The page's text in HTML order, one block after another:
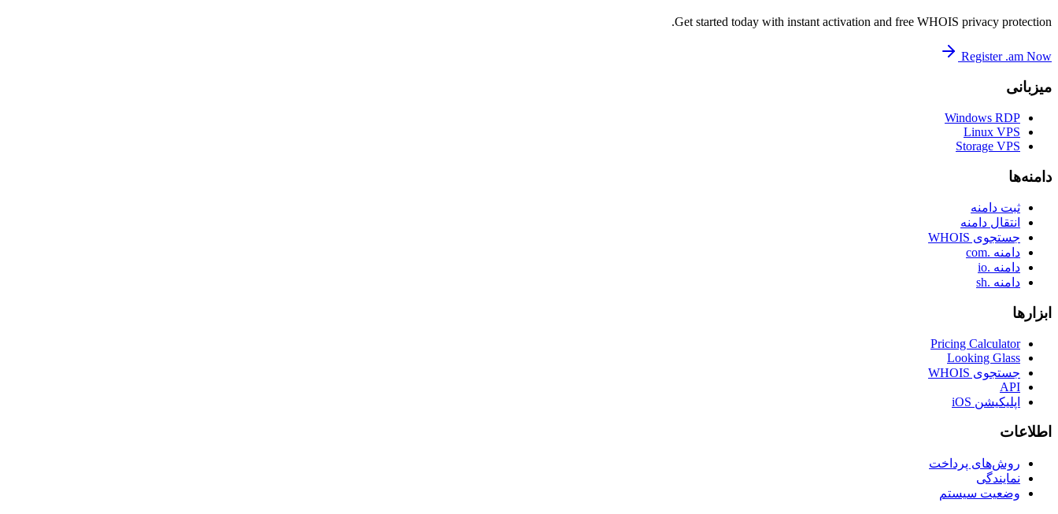
Get started today with instant activation and free WHOIS privacy protection.
Register .am Now
میزبانی
Windows RDP
Linux VPS
Storage VPS
دامنه‌ها
ثبت دامنه
انتقال دامنه
جستجوی WHOIS
دامنه .com
دامنه .io
دامنه .sh
ابزارها
Pricing Calculator
Looking Glass
جستجوی WHOIS
API
اپلیکیشن iOS
اطلاعات
روش‌های پرداخت
نمایندگی
وضعیت سیستم